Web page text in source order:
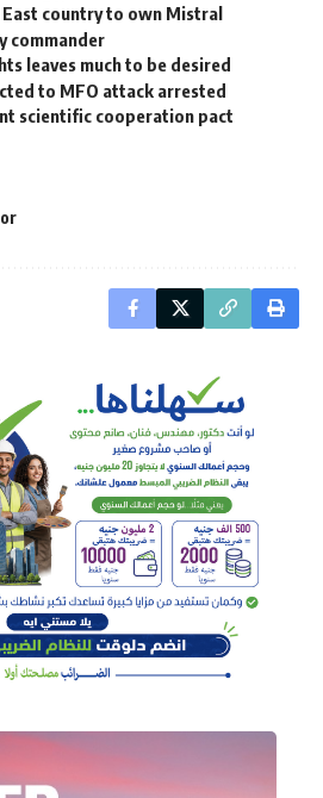
country to own Mistral
commander
leaves much to be desired
to MFO attack arrested
scientific cooperation pact